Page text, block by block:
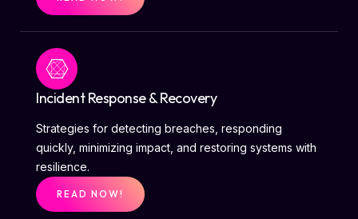
Incident Response & Recovery
Strategies for detecting breaches, responding
quickly, minimizing impact, and restoring systems with
resilience.
READ NOW!